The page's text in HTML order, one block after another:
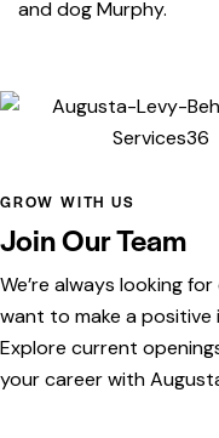
and dog Murphy.
GROW WITH US
Join Our Team
We’re always looking
want to make a
Explore current
your career with